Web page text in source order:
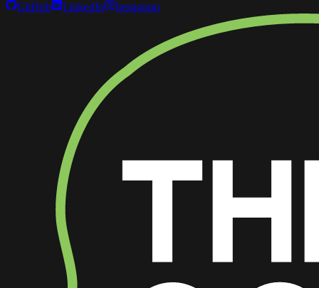
GitHub LinkedIn Instagram